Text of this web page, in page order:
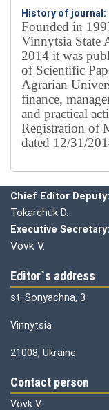
History of journal:
Founded in
Vinnytsia State
2014 it was
of Scientific
Agrarian
finance,
and practical
Registration of
dated 12/31/
Chief Editor Deputy:
Tokarchuk D.
Executive Secretary:
Vovk V.
Editor`s address
st. Sonyachna, 3
Vinnytsia
21008, Ukraine
Contact person
Vovk V.